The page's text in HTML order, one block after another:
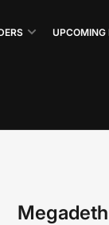
UPCOMING